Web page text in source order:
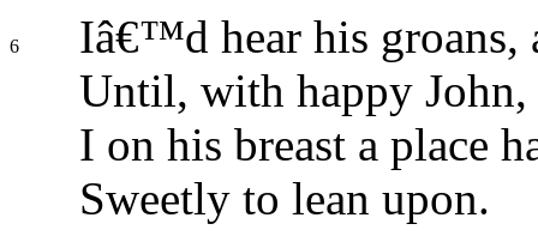
6
Iâ€™d hear his groans,
Until, with happy John,
I on his breast a place
Sweetly to lean upon.